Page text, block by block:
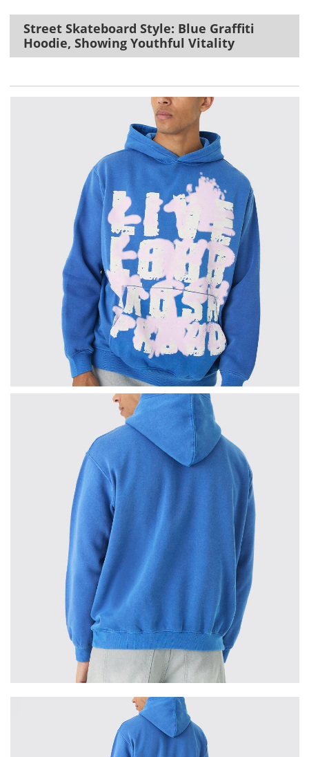
Street Skateboard Style: Blue Graffiti
Hoodie, Showing Youthful Vitality